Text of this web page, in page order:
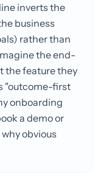
inverts the
business
rather than
the end-
the feature they
"outcome-first
onboarding
a demo or
obvious